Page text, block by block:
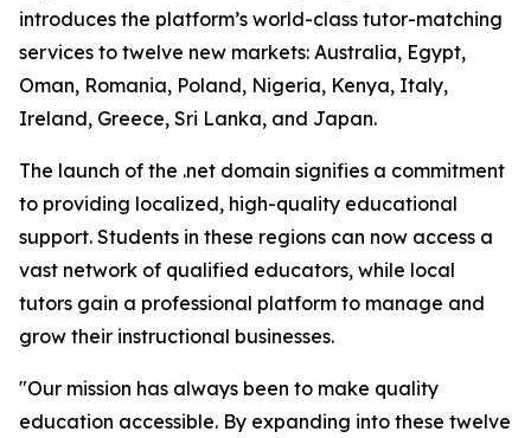
introduces the platform’s world-class tutor-matching
services to twelve new markets: Australia, Egypt,
Oman, Romania, Poland, Nigeria, Kenya, Italy,
Ireland, Greece, Sri Lanka, and Japan.
The launch of the .net domain signifies a commitment
to providing localized, high-quality educational
support. Students in these regions can now access a
vast network of qualified educators, while local
tutors gain a professional platform to manage and
grow their instructional businesses.
"Our mission has always been to make quality
education accessible. By expanding into these twelve